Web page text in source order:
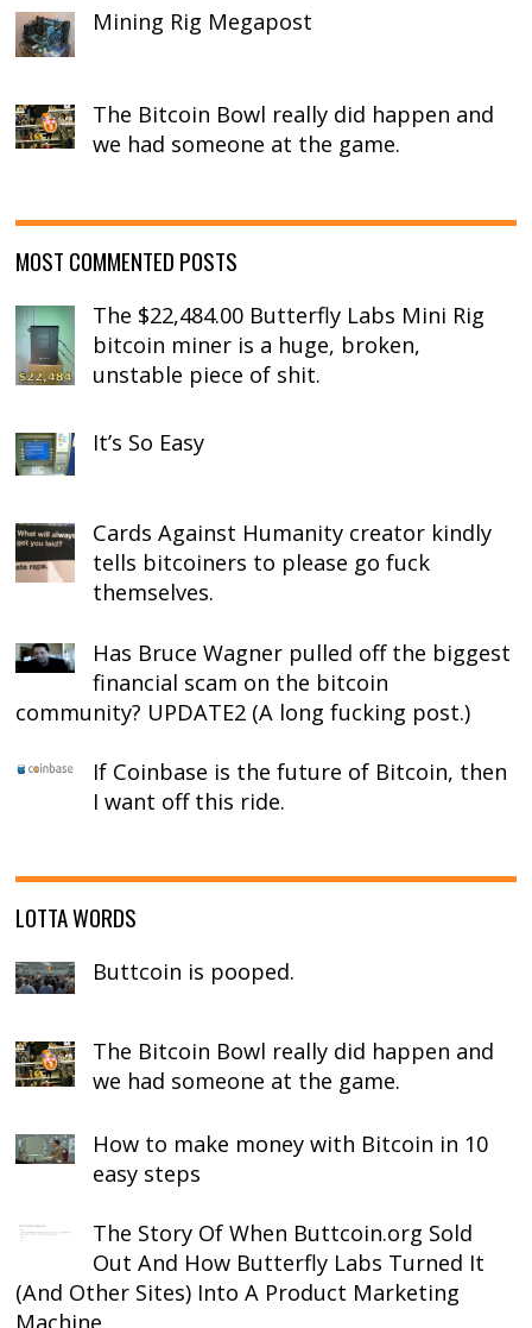
Mining Rig Megapost
The Bitcoin Bowl really did happen and
we had someone at the game.
MOST COMMENTED POSTS
The $22,484.00 Butterfly Labs Mini Rig
bitcoin miner is a huge, broken,
unstable piece of shit.
It’s So Easy
Cards Against Humanity creator kindly
tells bitcoiners to please go fuck
themselves.
Has Bruce Wagner pulled off the biggest
financial scam on the bitcoin
community? UPDATE2 (A long fucking post.)
If Coinbase is the future of Bitcoin, then
I want off this ride.
LOTTA WORDS
Buttcoin is pooped.
The Bitcoin Bowl really did happen and
we had someone at the game.
How to make money with Bitcoin in 10
easy steps
The Story Of When Buttcoin.org Sold
Out And How Butterfly Labs Turned It
(And Other Sites) Into A Product Marketing